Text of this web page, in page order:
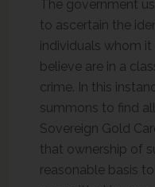
The government
to ascertain the
individuals whom
believe are in a
crime. In this
summons to find
Sovereign Gold
that ownership of
reasonable basis